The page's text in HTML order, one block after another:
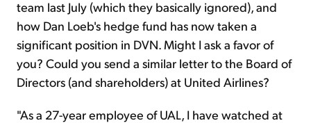
team last July (which they basically ignored), and
how Dan Loeb's hedge fund has now taken a
significant position in DVN. Might I ask a favor of
you? Could you send a similar letter to the Board of
Directors (and shareholders) at United Airlines?
"As a 27-year employee of UAL, I have watched at